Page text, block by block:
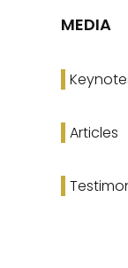
MEDIA
Articles